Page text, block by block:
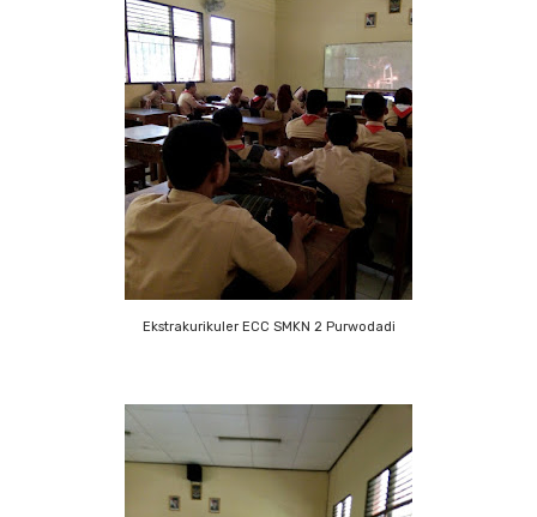
Ekstrakurikuler ECC SMKN 2 Purwodadi